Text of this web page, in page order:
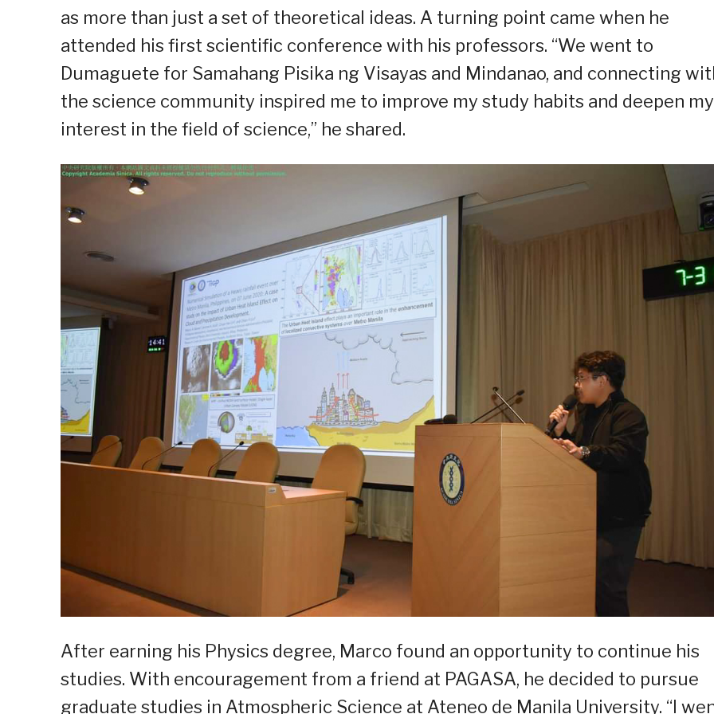
as more than just a set of theoretical ideas. A turning point came when he
attended his first scientific conference with his professors. “We went to
Dumaguete for Samahang Pisika ng Visayas and Mindanao, and connecting
the science community inspired me to improve my study habits and deepen my
interest in the field of science,” he shared.
After earning his Physics degree, Marco found an opportunity to continue his
studies. With encouragement from a friend at PAGASA, he decided to pursue
graduate studies in Atmospheric Science at Ateneo de Manila University. “I